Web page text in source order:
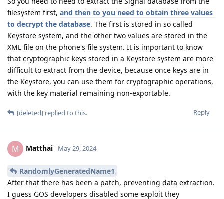
filesystem first, and then to you need to obtain three values ​​
to decrypt the database. The first is stored in so called
Keystore system, and the other two values ​​are stored in the
XML file on the phone's file system. It is important to know
that cryptographic keys stored in a Keystore system are more
difficult to extract from the device, because once keys are in
the Keystore, you can use them for cryptographic operations,
with the key material remaining non-exportable.
Reply
[deleted] replied to this.
M Matthai May 29, 2024
RandomlyGeneratedName1
After that there has been a patch, preventing data extraction.
I guess GOS developers disabled some exploit they